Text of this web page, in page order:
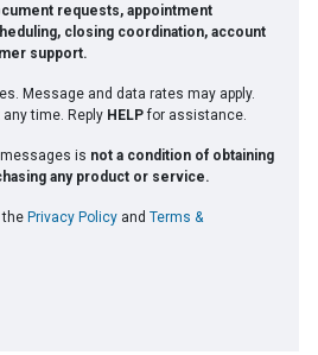
requests, appointment
closing coordination, account
support.
Message and data rates may apply.
time. Reply HELPfor assistance.
is not a condition of obtaining
any product or service.
the Privacy Policyand Terms &